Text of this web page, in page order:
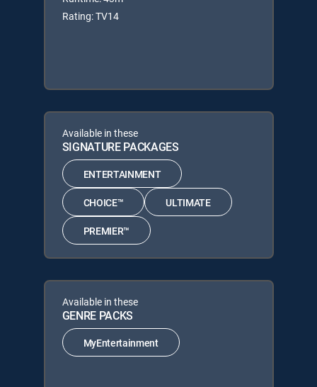
Rating: TV14
Available in these
SIGNATURE PACKAGES
ENTERTAINMENT
CHOICE™ ULTIMATE
PREMIER™
Available in these
GENRE PACKS
MyEntertainment